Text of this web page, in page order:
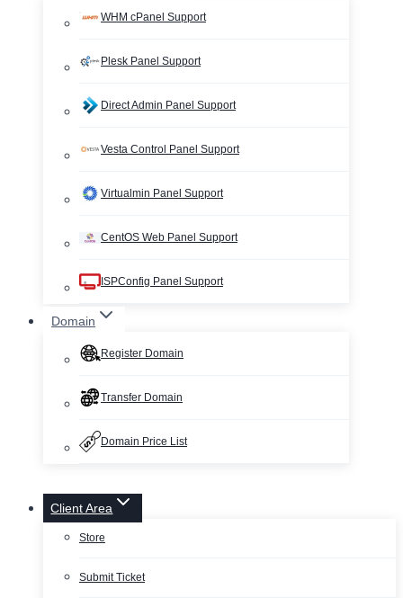
WHM cPanel Support
Plesk Panel Support
Direct Admin Panel Support
Vesta Control Panel Support
Virtualmin Panel Support
CentOS Web Panel Support
ISPConfig Panel Support
Domain
Register Domain
Transfer Domain
Domain Price List
Client Area
Store
Submit Ticket